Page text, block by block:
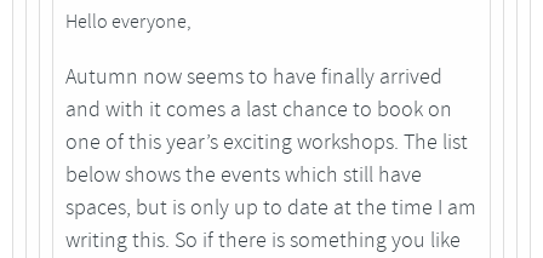
Hello everyone,
Autumn now seems to have finally arrived
and with it comes a last chance to book on
one of this year’s exciting workshops. The list
below shows the events which still have
spaces, but is only up to date at the time I am
writing this. So if there is something you like